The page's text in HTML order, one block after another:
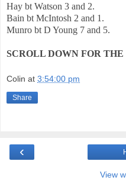
Hay bt Watson 3 and 2.
Bain bt McIntosh 2 and 1.
Munro bt D Young 7 and 5.
SCROLL DOWN FOR
Colin at 3:54:00 pm
Share
‹
View